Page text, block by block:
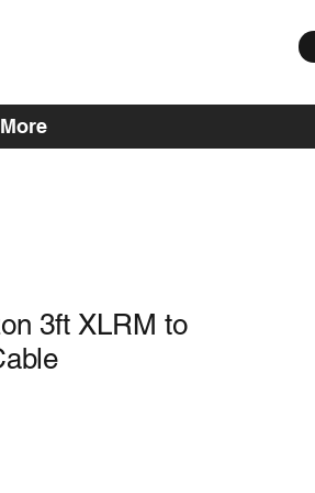
More
3ft XLRM to